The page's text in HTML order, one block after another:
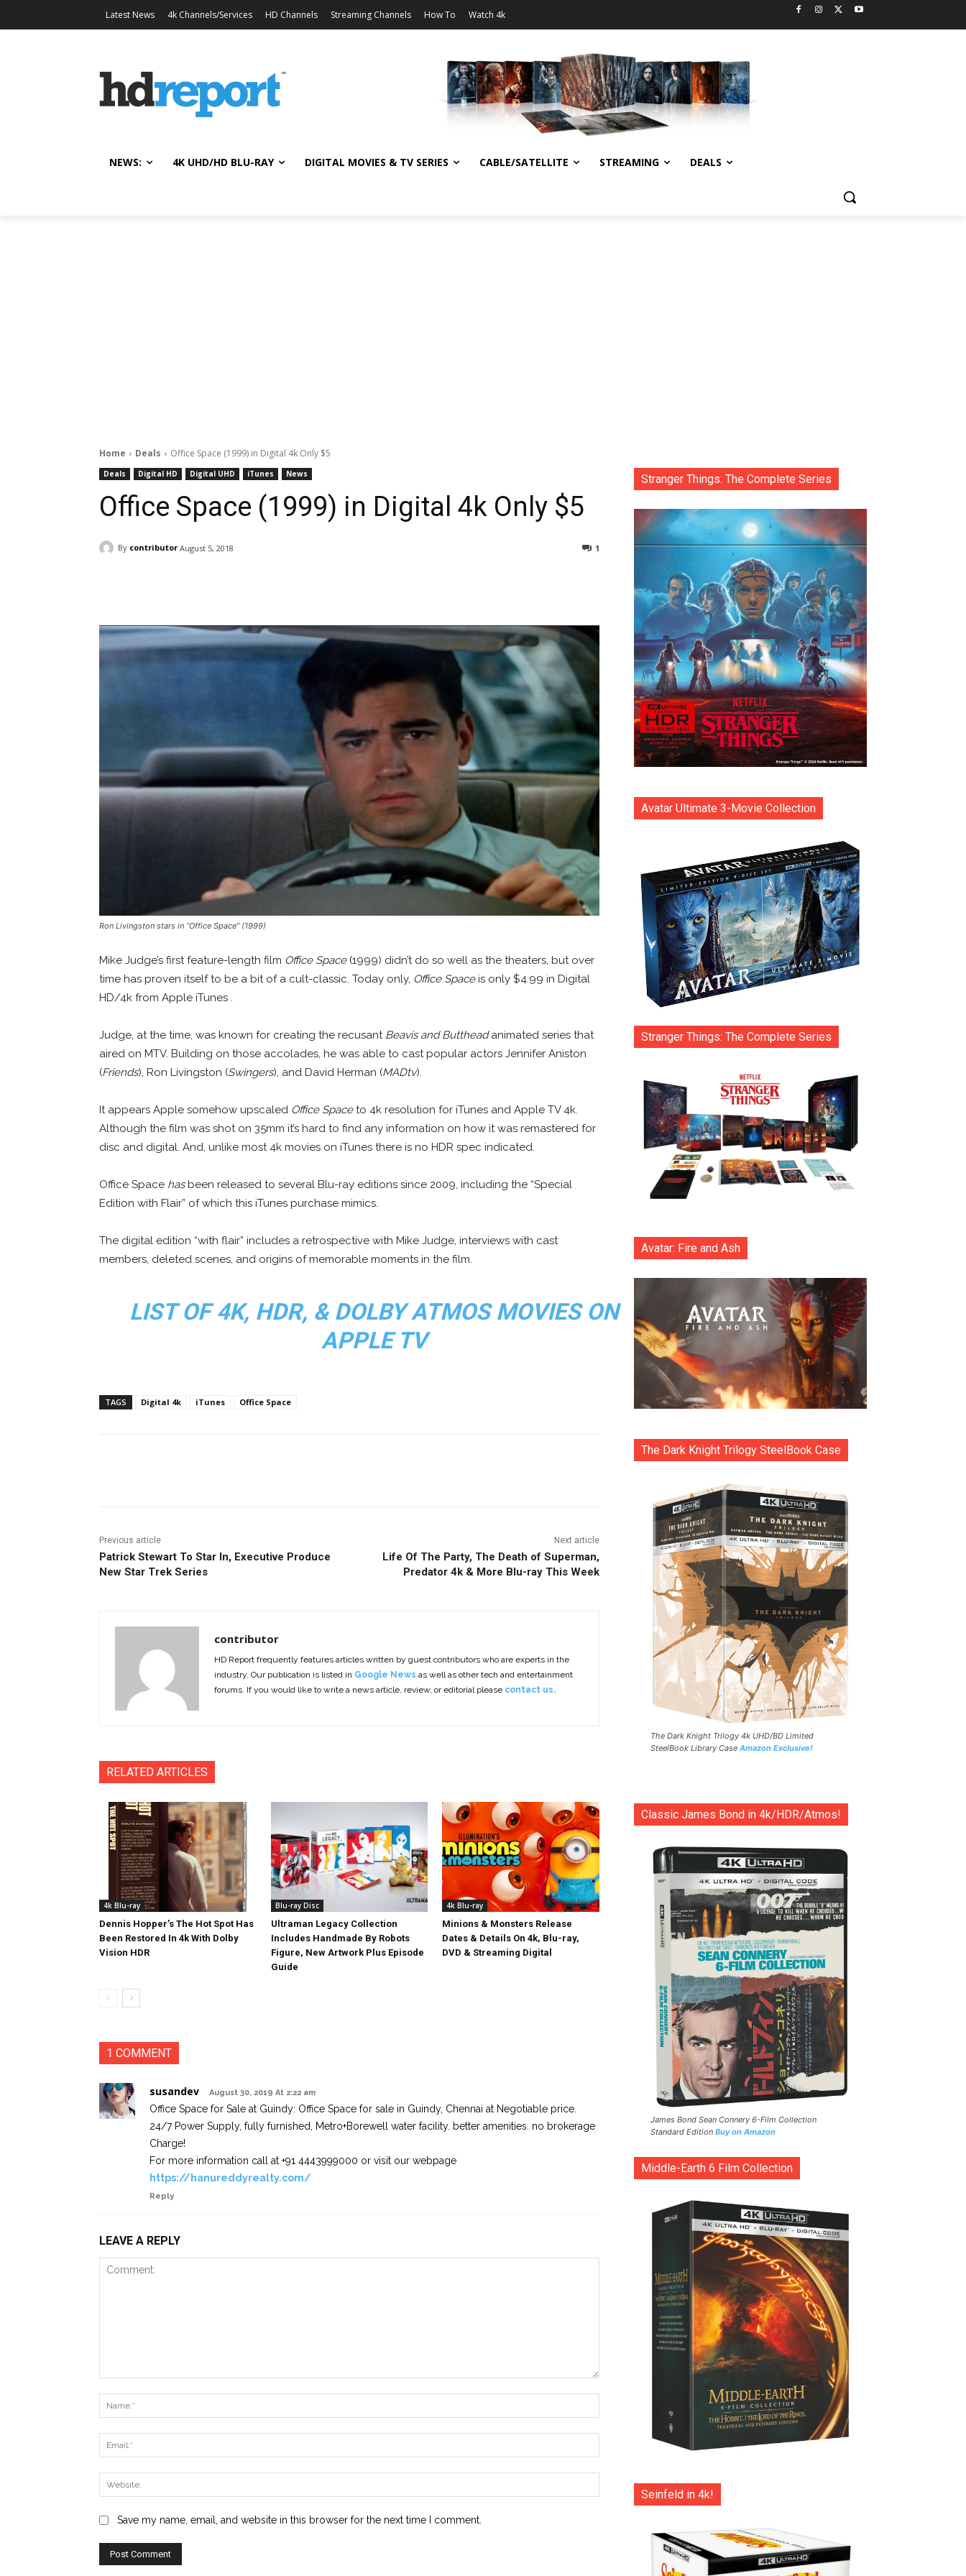
Latest News 4k Channels/Services HD Channels Streaming Channels How To Watch 4k
NEWS: 4K UHD/HD BLU-RAY DIGITAL MOVIES & TV SERIES CABLE/SATELLITE STREAMING DEALS
Home Deals Office Space (1999) in Digital 4k Only $5
Deals Digital HD Digital UHD iTunes News
Office Space (1999) in Digital 4k Only $5
By contributor August 5, 2018 1
Ron Livingston stars in “Office Space” (1999)
Mike Judge’s first feature-length film Office Space(1999) didn’t do so well as the theaters, but over
time has proven itself to be a bit of a cult-classic. Today only, Office Spaceis only $4.99 in Digital
HD/4k from Apple iTunes .
Judge, at the time, was known for creating the recusant Beavis and Buttheadanimated series that
aired on MTV. Building on those accolades, he was able to cast popular actors Jennifer Aniston
(Friends), Ron Livingston (Swingers), and David Herman (MADtv).
It appears Apple somehow upscaled Office Spaceto 4k resolution for iTunes and Apple TV 4k.
Although the film was shot on 35mm it’s hard to find any information on how it was remastered for
disc and digital. And, unlike most 4k movies on iTunes there is no HDR spec indicated.
Office Space hasbeen released to several Blu-ray editions since 2009, including the “Special
Edition with Flair” of which this iTunes purchase mimics.
The digital edition “with flair” includes a retrospective with Mike Judge, interviews with cast
members, deleted scenes, and origins of memorable moments in the film.
LIST OF 4K, HDR, & DOLBY ATMOS MOVIES ON
APPLE TV
TAGS Digital 4k iTunes Office Space
Previous article
Patrick Stewart To Star In, Executive Produce
New Star Trek Series
Next article
Life Of The Party, The Death of Superman,
Predator 4k & More Blu-ray This Week
contributor
HD Report frequently features articles written by guest contributors who are experts in the
industry. Our publication is listed in Google News as well as other tech and entertainment
forums. If you would like to write a news article, review, or editorial please contact us.
RELATED ARTICLES
4k Blu-ray
Dennis Hopper’s The Hot Spot Has
Been Restored In 4k With Dolby
Vision HDR
Blu-ray Disc
Ultraman Legacy Collection
Includes Handmade By Robots
Figure, New Artwork Plus Episode
Guide
4k Blu-ray
Minions & Monsters Release
Dates & Details On 4k, Blu-ray,
DVD & Streaming Digital
1 COMMENT
susandev August 30, 2019 At 2:22 am
Office Space for Sale at Guindy: Office Space for sale in Guindy, Chennai at Negotiable price.
24/7 Power Supply, fully furnished, Metro+Borewell water facility. better amenities. no brokerage
Charge!
For more information call at +91 4443999000 or visit our webpage
https://hanureddyrealty.com/
Reply
LEAVE A REPLY
Save my name, email, and website in this browser for the next time I comment.
Stranger Things: The Complete Series
Avatar Ultimate 3-Movie Collection
Stranger Things: The Complete Series
Avatar: Fire and Ash
The Dark Knight Trilogy SteelBook Case
The Dark Knight Trilogy 4k UHD/BD Limited
SteelBook Library Case Amazon Exclusive!
Classic James Bond in 4k/HDR/Atmos!
James Bond Sean Connery 6-Film Collection
Standard Edition Buy on Amazon
Middle-Earth 6 Film Collection
Seinfeld in 4k!